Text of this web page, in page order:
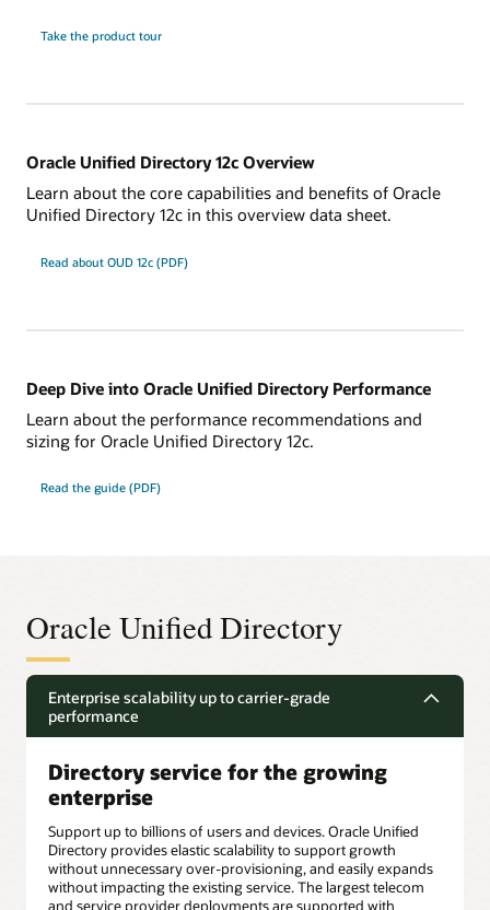
Take the product tour
Oracle Unified Directory 12c Overview
Learn about the core capabilities and benefits of Oracle
Unified Directory 12c in this overview data sheet.
Read about OUD 12c (PDF)
Deep Dive into Oracle Unified Directory Performance
Learn about the performance recommendations and
sizing for Oracle Unified Directory 12c.
Read the guide (PDF)
Oracle Unified Directory
Enterprise scalability up to carrier-grade
performance
Directory service for the growing
enterprise
Support up to billions of users and devices. Oracle Unified
Directory provides elastic scalability to support growth
without unnecessary over-provisioning, and easily expands
without impacting the existing service. The largest telecom
and service provider deployments are supported with